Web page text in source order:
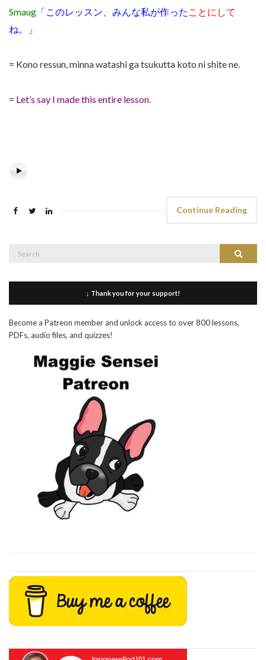
Smaug 「このレッスン、みんな私が作った ことにして
ね。」
= Kono ressun, minna watashi ga tsukutta koto ni shite ne.
= Let’s say I made this entire lesson.
Continue Reading
Search
↓ Thank you for your support!
Become a Patreon member and unlock access to over 800 lessons,
PDFs, audio files, and quizzes!